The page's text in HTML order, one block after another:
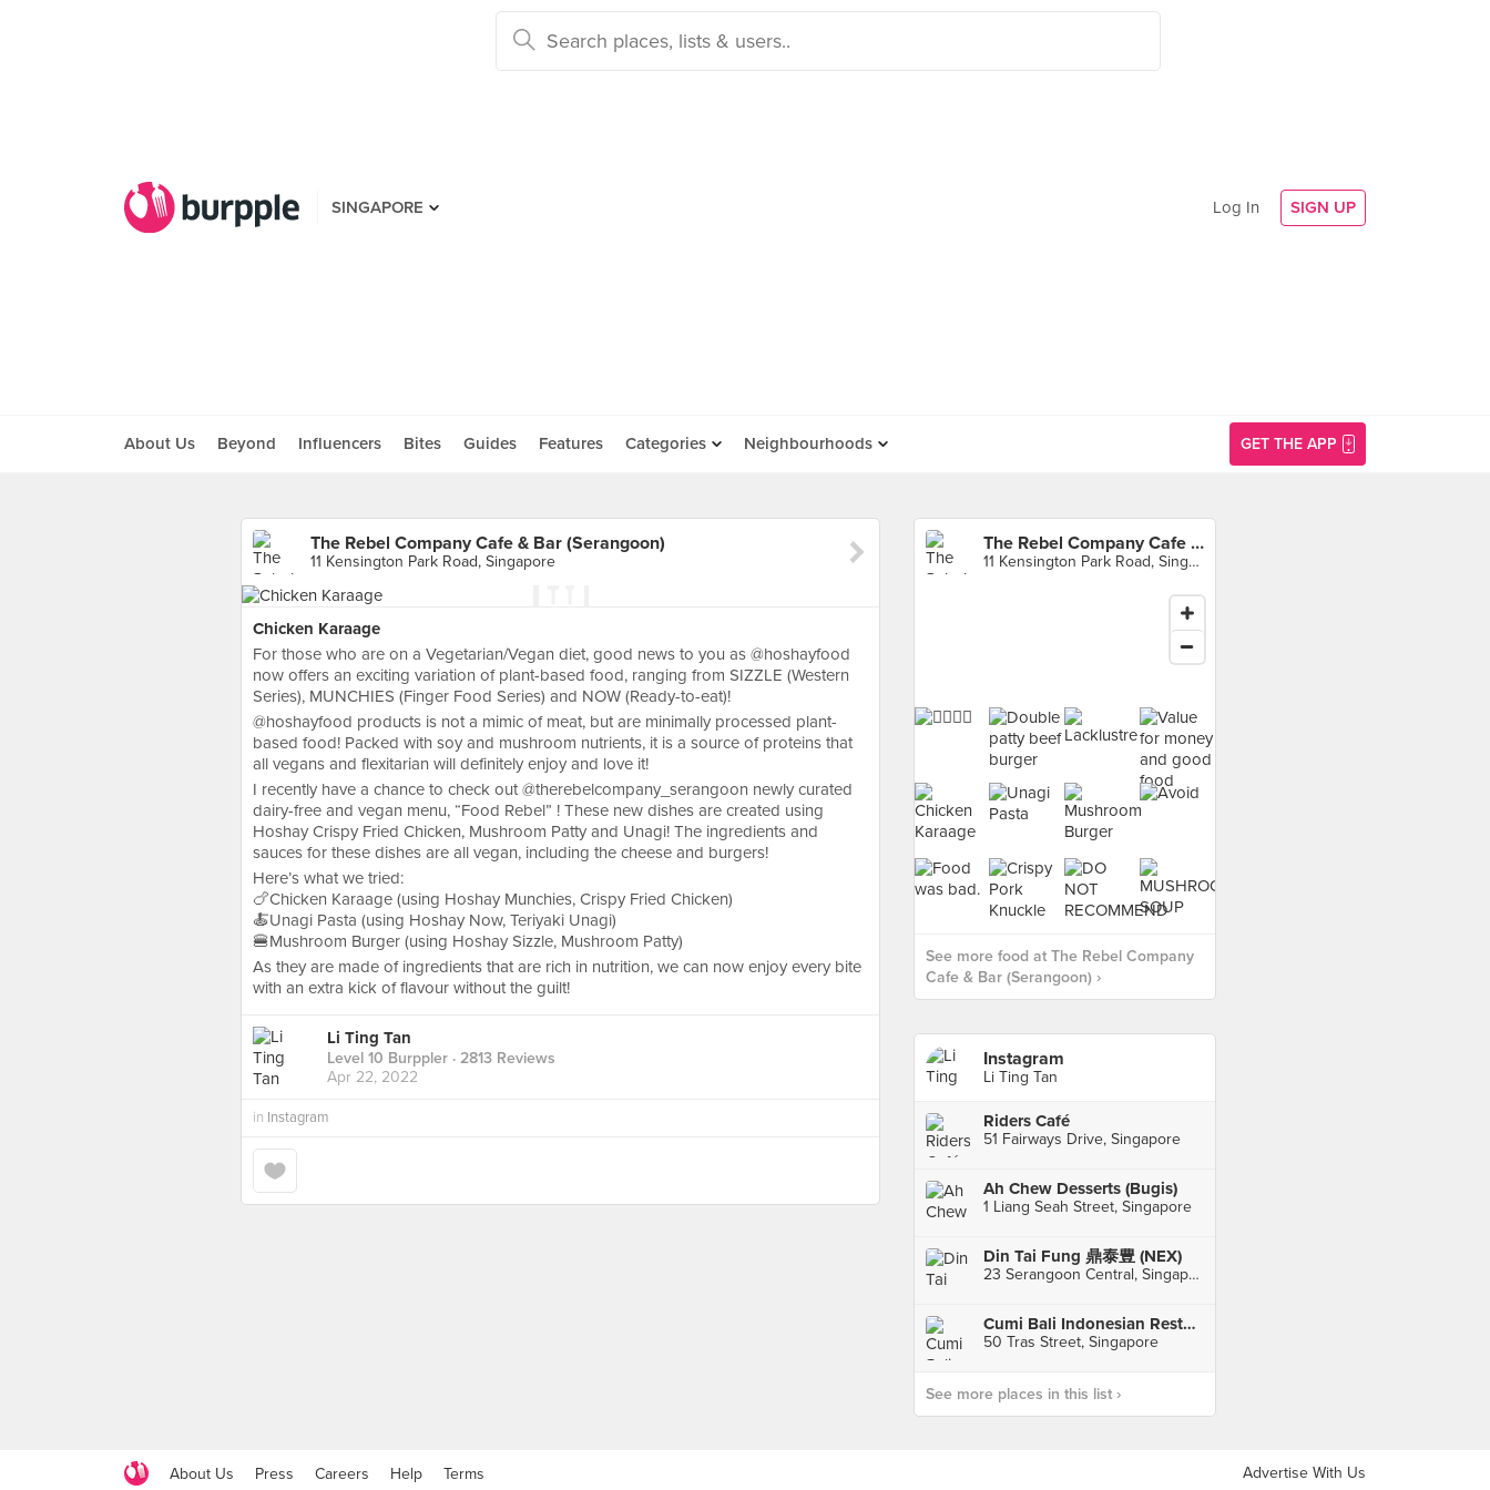
SINGAPORE Log In SIGN UP
About Us Beyond Influencers Bites Guides Features Categories Neighbourhoods GET THE APP
The Rebel Company Cafe & Bar (Serangoon)
11 Kensington Park Road, Singapore
Chicken Karaage
For those who are on a Vegetarian/Vegan diet, good news to you as @hoshayfood
now offers an exciting variation of plant-based food, ranging from SIZZLE (Western
Series), MUNCHIES (Finger Food Series) and NOW (Ready-to-eat)!
@hoshayfood products is not a mimic of meat, but are minimally processed plant-
based food! Packed with soy and mushroom nutrients, it is a source of proteins that
all vegans and flexitarian will definitely enjoy and love it!
I recently have a chance to check out @therebelcompany_serangoon newly curated
dairy-free and vegan menu, “Food Rebel” ! These new dishes are created using
Hoshay Crispy Fried Chicken, Mushroom Patty and Unagi! The ingredients and
sauces for these dishes are all vegan, including the cheese and burgers!
Here’s what we tried:
🍗Chicken Karaage (using Hoshay Munchies, Crispy Fried Chicken)
🍝Unagi Pasta (using Hoshay Now, Teriyaki Unagi)
🍔Mushroom Burger (using Hoshay Sizzle, Mushroom Patty)
As they are made of ingredients that are rich in nutrition, we can now enjoy every bite
with an extra kick of flavour without the guilt!
Li Ting Tan
Level 10 Burppler · 2813 Reviews
Apr 22, 2022
in Instagram
The Rebel Company Cafe & Bar (Serangoon)
11 Kensington Park Road, Singapore
See more food at The Rebel Company
Cafe & Bar (Serangoon) ›
Instagram
Li Ting Tan
Riders Café
51 Fairways Drive, Singapore
Ah Chew Desserts (Bugis)
1 Liang Seah Street, Singapore
Din Tai Fung 鼎泰豊 (NEX)
23 Serangoon Central, Singapore
Cumi Bali Indonesian Restaurant
50 Tras Street, Singapore
See more places in this list ›
About Us Press Careers Help Terms Advertise With Us